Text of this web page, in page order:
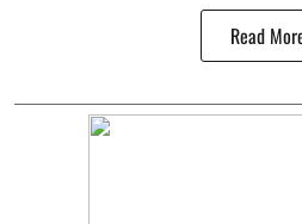
Read